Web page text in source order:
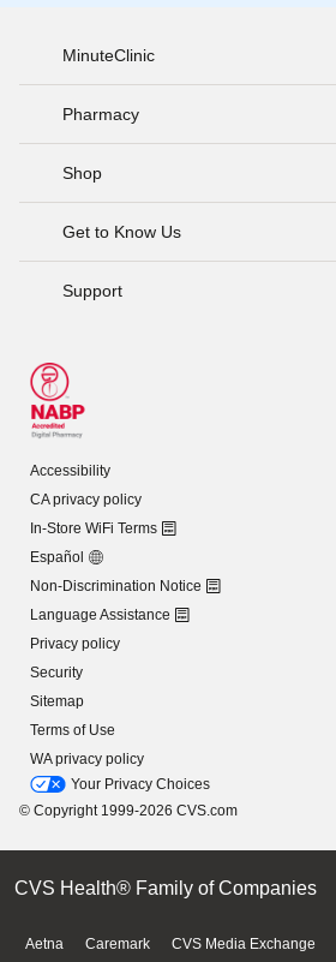
MinuteClinic
Pharmacy
Shop
Get to Know Us
Support
Accessibility
CA privacy policy
In-Store WiFi Terms
Español
Non-Discrimination Notice
Language Assistance
Privacy policy
Security
Sitemap
Terms of Use
WA privacy policy
Your Privacy Choices
© Copyright 1999-2026 CVS.com
CVS Health® Family of Companies
Aetna Caremark CVS Media Exchange